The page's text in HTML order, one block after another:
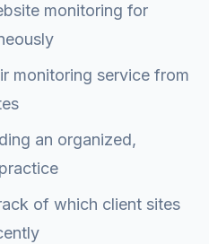
monitoring for
monitoring service from
an organized,
of which client sites